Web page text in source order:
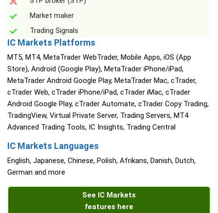
Market maker
Trading Signals
IC Markets Platforms
MT5, MT4, MetaTrader WebTrader, Mobile Apps, iOS (App
Store), Android (Google Play), MetaTrader iPhone/iPad,
MetaTrader Android Google Play, MetaTrader Mac, cTrader,
cTrader Web, cTrader iPhone/iPad, cTrader iMac, cTrader
Android Google Play, cTrader Automate, cTrader Copy Trading,
TradingView, Virtual Private Server, Trading Servers, MT4
Advanced Trading Tools, IC Insights, Trading Central
IC Markets Languages
English, Japanese, Chinese, Polish, Afrikans, Danish, Dutch,
German and more
See IC Markets
features here